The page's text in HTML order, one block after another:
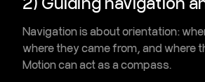
Navigation is about orientation:
where they came from, and where
Motion can act as a compass.